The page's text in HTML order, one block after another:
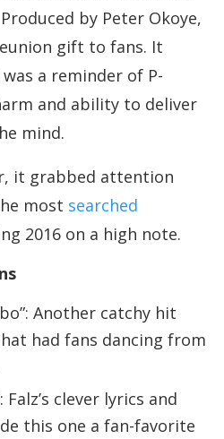
by Peter Okoye,
gift to fans. It
a reminder of P-
and ability to deliver
mind.
it grabbed attention
most searched
2016 on a high note.
Another catchy hit
had fans dancing from
Falz’s clever lyrics and
this one a fan-favorite